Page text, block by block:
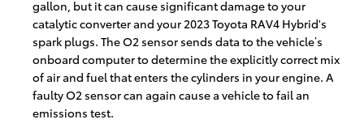
gallon, but it can cause significant damage to your
catalytic converter and your 2023 Toyota RAV4 Hybrid's
spark plugs. The O2 sensor sends data to the vehicle’s
onboard computer to determine the explicitly correct mix
of air and fuel that enters the cylinders in your engine. A
faulty O2 sensor can again cause a vehicle to fail an
emissions test.